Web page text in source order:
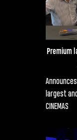
Premium
largest
CINEMAS